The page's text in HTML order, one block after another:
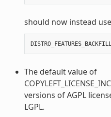
should now instead
The default value of
versions of AGPL
LGPL.